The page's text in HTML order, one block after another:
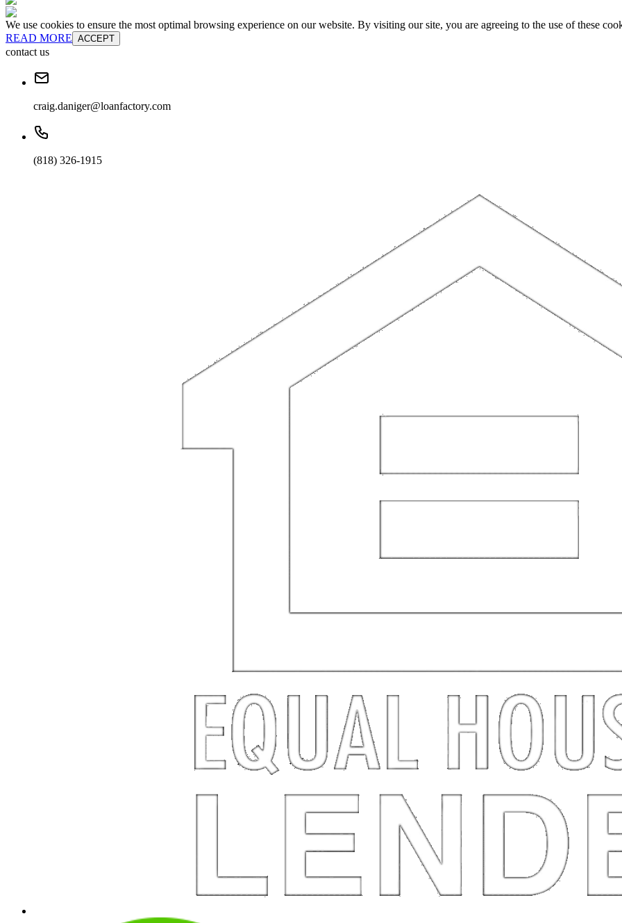
We use cookies to ensure the most optimal browsing experience on our website. By visiting our site, you are agreeing to the use of these
READ MORE ACCEPT
contact us
craig.daniger@loanfactory.com
(818) 326-1915